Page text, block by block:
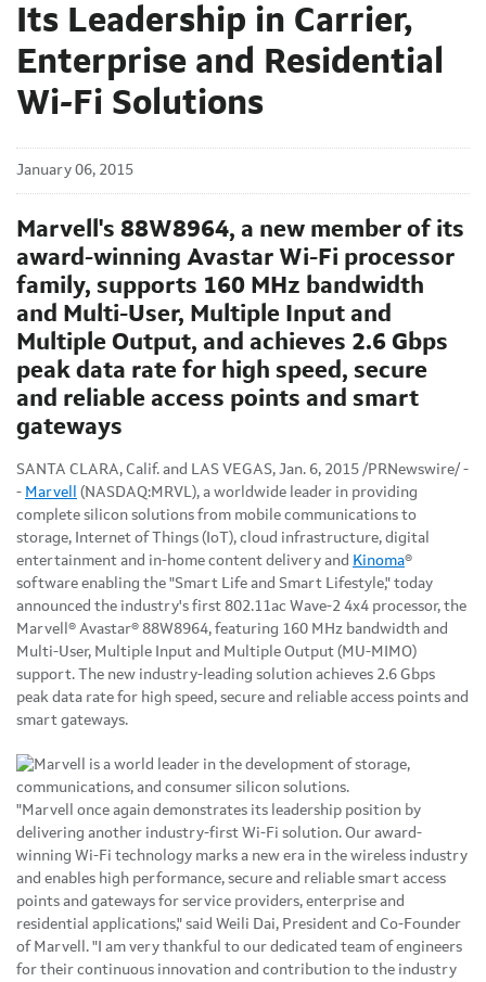
Its Leadership in Carrier,
Enterprise and Residential
Wi-Fi Solutions
January 06, 2015
Marvell's 88W8964, a new member of its
award-winning Avastar Wi-Fi processor
family, supports 160 MHz bandwidth
and Multi-User, Multiple Input and
Multiple Output, and achieves 2.6 Gbps
peak data rate for high speed, secure
and reliable access points and smart
gateways
SANTA CLARA, Calif. and LAS VEGAS, Jan. 6, 2015 /PRNewswire/ -
- Marvell
(NASDAQ:MRVL), a worldwide leader in providing
complete silicon solutions from mobile communications to
storage, Internet of Things (IoT), cloud infrastructure, digital
entertainment and in-home content delivery and Kinoma®
software enabling the "Smart Life and Smart Lifestyle," today
announced the industry's first 802.11ac Wave-2 4x4 processor, the
Marvell® Avastar® 88W8964, featuring 160 MHz bandwidth and
Multi-User, Multiple Input and Multiple Output (MU-MIMO)
support. The new industry-leading solution achieves 2.6 Gbps
peak data rate for high speed, secure and reliable access points and
smart gateways.
"Marvell once again demonstrates its leadership position by
delivering another industry-first Wi-Fi solution. Our award-
winning Wi-Fi technology marks a new era in the wireless industry
and enables high performance, secure and reliable smart access
points and gateways for service providers, enterprise and
residential applications," said Weili Dai, President and Co-Founder
of Marvell. "I am very thankful to our dedicated team of engineers
for their continuous innovation and contribution to the industry